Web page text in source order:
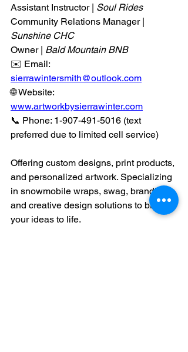
Assistant Instructor | Soul Rides
Community Relations Manager |
Sunshine CHC
Owner | Bald Mountain BNB
✉️ Email:
sierrawintersmith@outlook.com
🌐 Website:
www.artworkbysierrawinter.com
📞 Phone: 1-907-491-5016 (text
preferred due to limited cell service)
Offering custom designs, print products,
and personalized artwork. Specializing
in snowmobile wraps, swag, branding,
and creative design solutions to bring
your ideas to life.